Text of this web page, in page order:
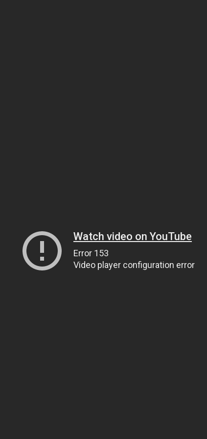
Watch video on YouTube
Error 153
Video player configuration error